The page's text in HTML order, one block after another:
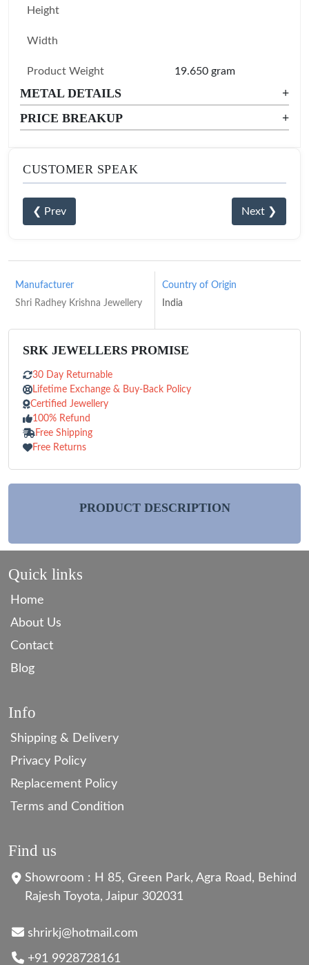
Height
Width
Product Weight 19.650 gram
METAL DETAILS
+
PRICE BREAKUP
+
CUSTOMER SPEAK
❮ Prev Next ❯
Manufacturer
Shri Radhey Krishna Jewellery
Country of Origin
India
SRK JEWELLERS PROMISE
30 Day Returnable
Lifetime Exchange & Buy-Back Policy
Certified Jewellery
100% Refund
Free Shipping
Free Returns
PRODUCT DESCRIPTION
Quick links
Home
About Us
Contact
Blog
Info
Shipping & Delivery
Privacy Policy
Replacement Policy
Terms and Condition
Find us
Showroom : H 85, Green Park, Agra Road, Behind
Rajesh Toyota, Jaipur 302031
shrirkj@hotmail.com
+91 9928728161